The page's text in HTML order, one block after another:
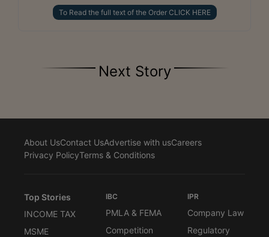
To Read the full text of the Order CLICK HERE
Next Story
About UsContact UsAdvertise with usCareers
Privacy PolicyTerms & Conditions
Top Stories
INCOME TAX
MSME
IBC
PMLA & FEMA
Competition
IPR
Company Law
Regulatory